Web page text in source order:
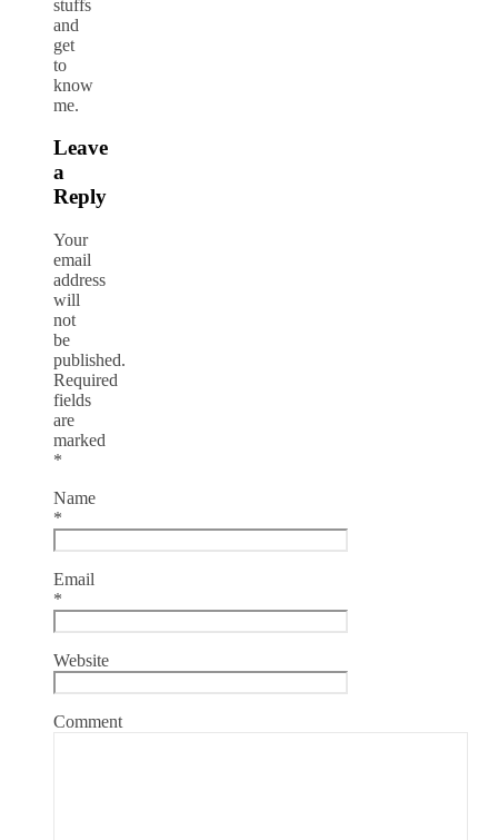
stuffs
and
get
to
know
me.
Leave
a
Reply
Your
email
address
will
not
be
published.
Required
fields
are
marked
*
Name
*
Email
*
Website
Comment